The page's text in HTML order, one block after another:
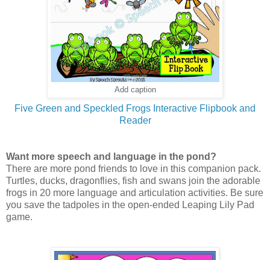
Add caption
Five Green and Speckled Frogs Interactive Flipbook and
Reader
Want more speech and language in the pond?
There are more pond friends to love in this companion pack.
Turtles, ducks, dragonflies, fish and swans join the adorable
frogs in 20 more language and articulation activities. Be sure
you save the tadpoles in the open-ended Leaping Lily Pad
game.